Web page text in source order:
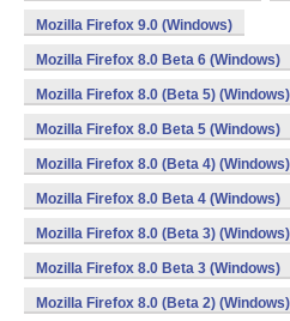
Mozilla Firefox 9.0 (Windows)
Mozilla Firefox 8.0 Beta 6 (Windows)
Mozilla Firefox 8.0 (Beta 5) (Windows)
Mozilla Firefox 8.0 Beta 5 (Windows)
Mozilla Firefox 8.0 (Beta 4) (Windows)
Mozilla Firefox 8.0 Beta 4 (Windows)
Mozilla Firefox 8.0 (Beta 3) (Windows)
Mozilla Firefox 8.0 Beta 3 (Windows)
Mozilla Firefox 8.0 (Beta 2) (Windows)